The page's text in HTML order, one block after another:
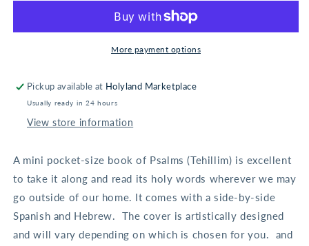
Size
Pocket
Size
More payment options
Pickup available at Holyland Marketplace
Usually ready in 24 hours
View store information
A mini pocket-size book of Psalms (Tehillim) is excellent
to take it along and read its holy words wherever we may
go outside of our home. It comes with a side-by-side
Spanish and Hebrew.
The cover is artistically designed
and will vary depending on which is chosen for you. and